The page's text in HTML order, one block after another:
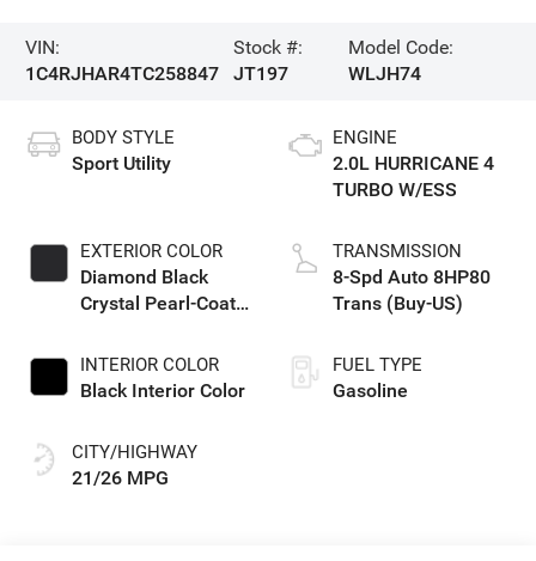
VIN:
1C4RJHAR4TC258847
Stock #:
JT197
Model Code:
WLJH74
BODY STYLE
Sport Utility
EXTERIOR COLOR
Diamond Black
Crystal Pearl-Coat
INTERIOR COLOR
Black Interior Color
CITY/HIGHWAY
21/26 MPG
ENGINE
2.0L HURRICANE 4
TURBO W/ESS
TRANSMISSION
8-Spd Auto 8HP80
Trans (Buy-US)
FUEL TYPE
Gasoline